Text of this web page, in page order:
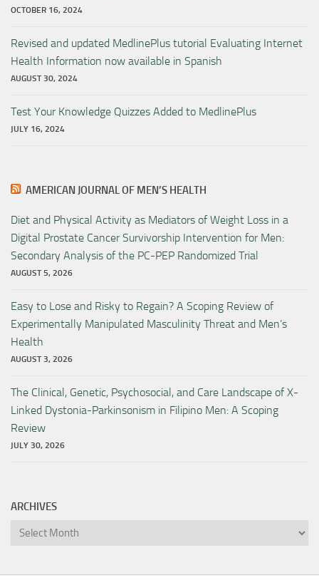
OCTOBER 16, 2024
Revised and updated MedlinePlus tutorial Evaluating Internet
Health Information now available in Spanish
AUGUST 30, 2024
Test Your Knowledge Quizzes Added to MedlinePlus
JULY 16, 2024
AMERICAN JOURNAL OF MEN’S HEALTH
Diet and Physical Activity as Mediators of Weight Loss in a
Digital Prostate Cancer Survivorship Intervention for Men:
Secondary Analysis of the PC-PEP Randomized Trial
AUGUST 5, 2026
Easy to Lose and Risky to Regain? A Scoping Review of
Experimentally Manipulated Masculinity Threat and Men’s
Health
AUGUST 3, 2026
The Clinical, Genetic, Psychosocial, and Care Landscape of X-
Linked Dystonia-Parkinsonism in Filipino Men: A Scoping
Review
JULY 30, 2026
ARCHIVES
Archives